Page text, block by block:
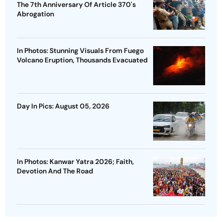
The 7th Anniversary Of Article 370's
Abrogation
In Photos: Stunning Visuals From Fuego
Volcano Eruption, Thousands Evacuated
Day In Pics: August 05, 2026
In Photos: Kanwar Yatra 2026; Faith,
Devotion And The Road